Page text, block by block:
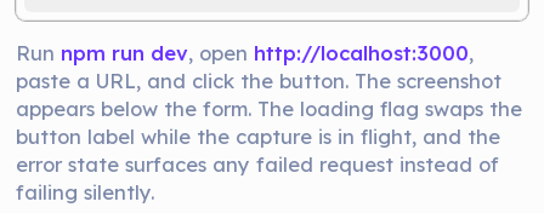
Run npm run dev, open http://localhost:3000,
paste a URL, and click the button. The screenshot
appears below the form. The loading flag swaps the
button label while the capture is in flight, and the
error state surfaces any failed request instead of
failing silently.